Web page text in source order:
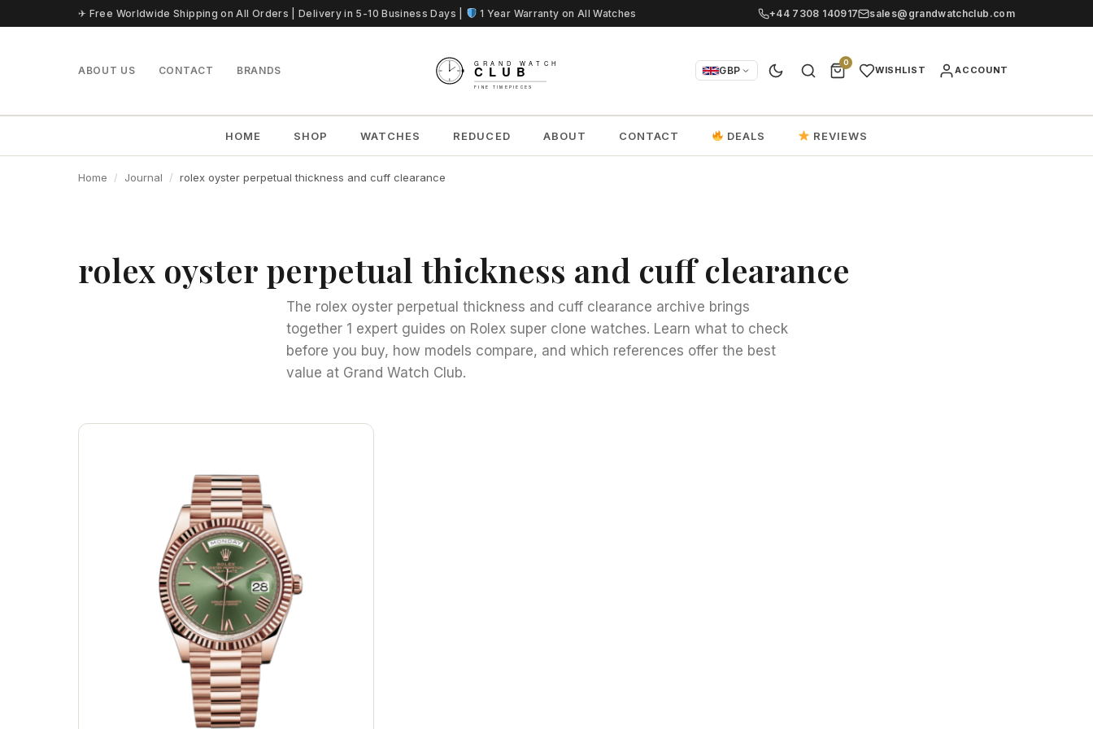
Skip to content✈ Free Worldwide Shipping on All Orders | Delivery in 5-10 Business Days | 1 Year Warranty on All Watches +44 7308 140917 sales@grandwatchclub.com
ABOUT US CONTACT BRANDS GBP
0
WISHLIST ACCOUNT
HOME SHOP WATCHES REDUCED ABOUT CONTACT DEALS REVIEWS
Home Journal rolex oyster perpetual thickness and cuff clearance
rolex oyster perpetual thickness and cuff clearance
The rolex oyster perpetual thickness and cuff clearance archive brings
together 1 expert guides on Rolex super clone watches. Learn what to check
before you buy, how models compare, and which references offer the best
value at Grand Watch Club.